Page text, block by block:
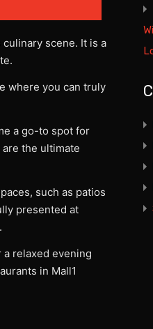
scene. It is a
where you can truly
a go-to spot for
the ultimate
such as patios
presented at
relaxed evening
in Mall1